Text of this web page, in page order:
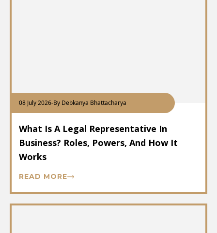
08 July 2026-By Debkanya Bhattacharya
What Is A Legal Representative In
Business? Roles, Powers, And How It
Works
READ MORE